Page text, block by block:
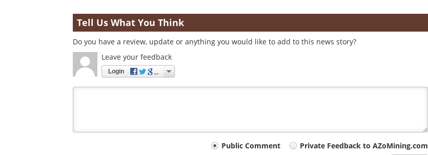
Tell Us What You Think
Do you have a review, update or anything you would like to add to this news story?
Leave your feedback
Login
Public Comment
Private Feedback to AZoMining.com